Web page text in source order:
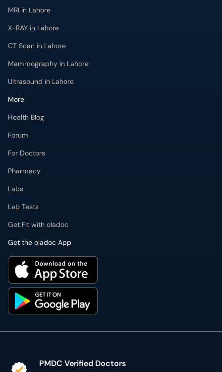
X-RAY in Lahore
CT Scan in Lahore
Mammography in Lahore
Ultrasound in Lahore
More
Health Blog
Forum
For Doctors
Pharmacy
Labs
Lab Tests
Get Fit with oladoc
Get the oladoc App